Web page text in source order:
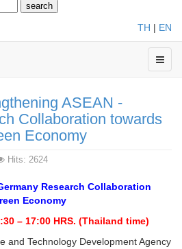
TH | EN
ASEAN -
Collaboration towards
Economy
Hits: 2624
Research Collaboration
Economy
– 17:00 HRS. (Thailand time)
and Technology Development Agency